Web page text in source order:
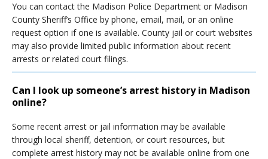
You can contact the Madison Police Department or Madison
County Sheriff’s Office by phone, email, mail, or an online
request option if one is available. County jail or court websites
may also provide limited public information about recent
arrests or related court filings.
Can I look up someone’s arrest history in Madison
online?
Some recent arrest or jail information may be available
through local sheriff, detention, or court resources, but
complete arrest history may not be available online from one